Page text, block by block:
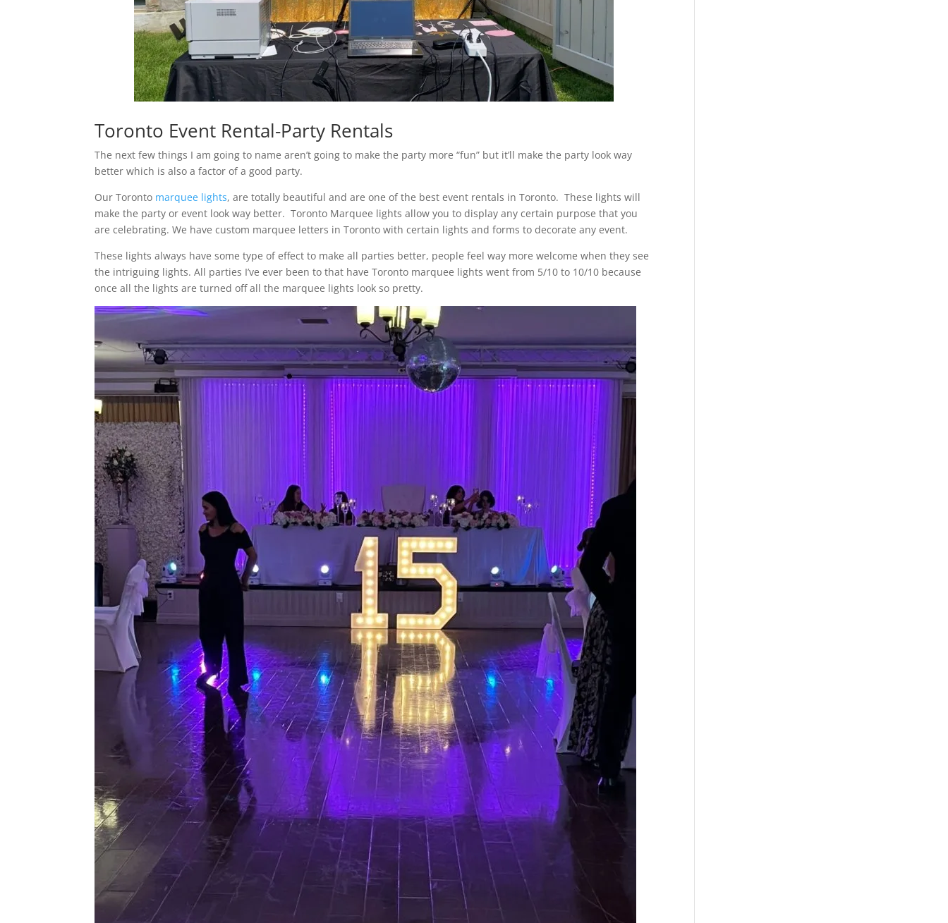
Toronto Event Rental-Party Rentals
The next few things I am going to name aren’t going to make the party more “fun” but it’ll make the party look way
better which is also a factor of a good party.
Our Toronto marquee lights, are totally beautiful and are one of the best event rentals in Toronto. These lights will
make the party or event look way better. Toronto Marquee lights allow you to display any certain purpose that you
are celebrating. We have custom marquee letters in Toronto with certain lights and forms to decorate any event.
These lights always have some type of effect to make all parties better, people feel way more welcome when they see
the intriguing lights. All parties I’ve ever been to that have Toronto marquee lights went from 5/10 to 10/10 because
once all the lights are turned off all the marquee lights look so pretty.